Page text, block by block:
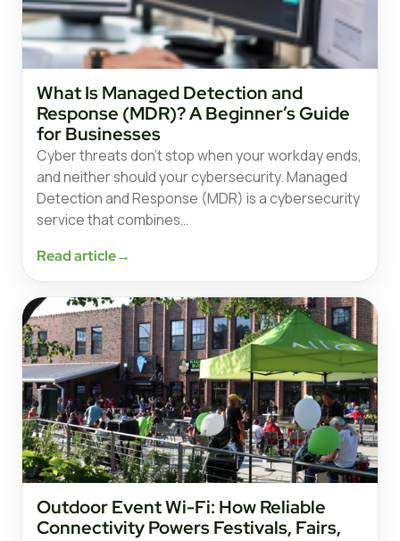
What Is Managed Detection and
Response (MDR)? A Beginner’s Guide
for Businesses
Cyber threats don’t stop when your workday ends,
and neither should your cybersecurity. Managed
Detection and Response (MDR) is a cybersecurity
service that combines…
Read article→
Outdoor Event Wi-Fi: How Reliable
Connectivity Powers Festivals, Fairs,